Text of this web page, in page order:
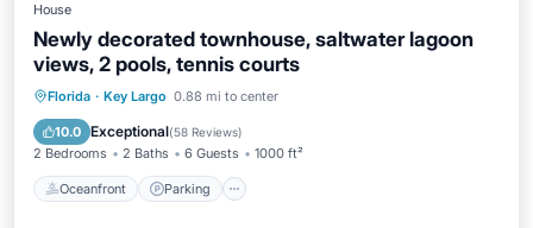
House
Newly decorated townhouse, saltwater lagoon
views, 2 pools, tennis courts
Florida · Key Largo 0.88 mi to center
10.0 Exceptional(58 Reviews)
2 Bedrooms 2 Baths 6 Guests 1000 ft²
Oceanfront Parking
Oceanfront Parking
Ocean View